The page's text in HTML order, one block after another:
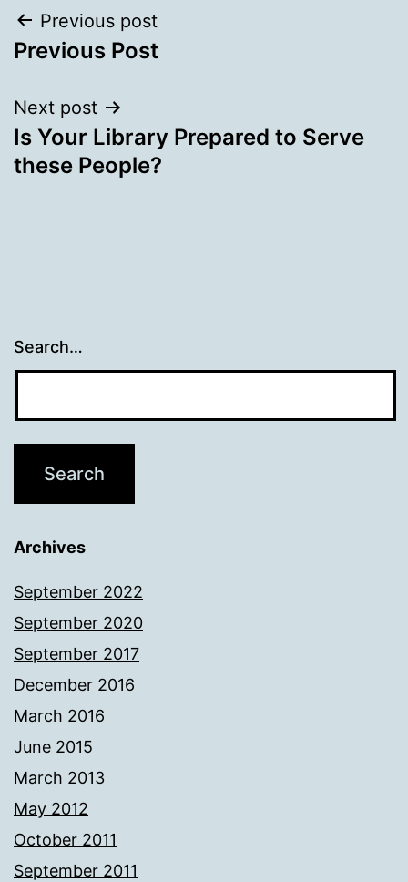
Post
navigation
Previous post
Previous Post
Next post
Is Your Library Prepared to Serve
these People?
Search…
Archives
September 2022
September 2020
September 2017
December 2016
March 2016
June 2015
March 2013
May 2012
October 2011
September 2011